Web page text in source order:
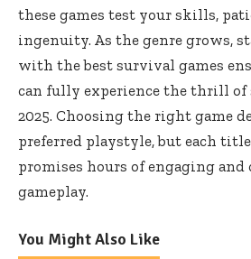
these games test your skills,
ingenuity. As the genre grows,
with the best survival games
can fully experience the thrill
2025. Choosing the right game
preferred playstyle, but each
promises hours of engaging
gameplay.
You Might Also Like